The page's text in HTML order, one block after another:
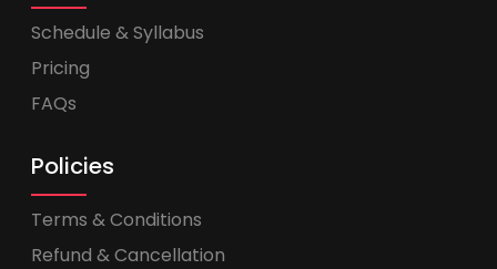
Schedule & Syllabus
Pricing
FAQs
Policies
Terms & Conditions
Refund & Cancellation